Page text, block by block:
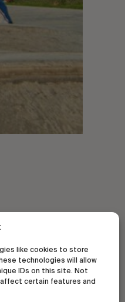
like cookies to store
technologies will allow
IDs on this site. Not
certain features and